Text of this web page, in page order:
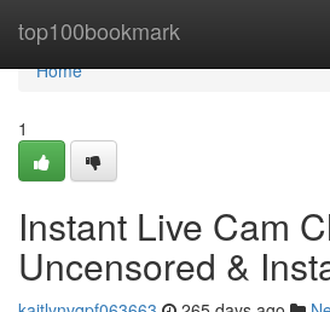
top100bookmark
Home
Home
1
Instant Live Cam
Uncensored &